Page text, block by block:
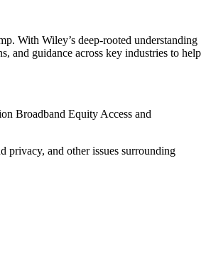
With Wiley’s deep-rooted understanding
and guidance across key industries to help
Broadband Equity Access and
privacy, and other issues surrounding